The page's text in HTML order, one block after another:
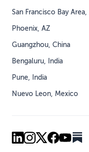
San Francisco Bay Area,
Phoenix, AZ
Guangzhou, China
Bengaluru, India
Pune, India
Nuevo Leon, Mexico